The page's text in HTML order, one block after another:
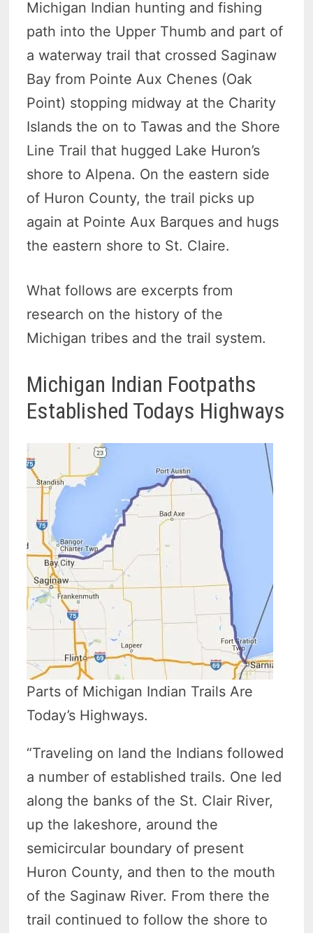
Michigan Indian hunting and fishing
path into the Upper Thumb and part of
a waterway trail that crossed Saginaw
Bay from Pointe Aux Chenes (Oak
Point) stopping midway at the Charity
Islands the on to Tawas and the Shore
Line Trail that hugged Lake Huron’s
shore to Alpena. On the eastern side
of Huron County, the trail picks up
again at Pointe Aux Barques and hugs
the eastern shore to St. Claire.
What follows are excerpts from
research on the history of the
Michigan tribes and the trail system.
Michigan Indian Footpaths
Established Todays Highways
Parts of Michigan Indian Trails Are
Today’s Highways.
“Traveling on land the Indians followed
a number of established trails. One led
along the banks of the St. Clair River,
up the lakeshore, around the
semicircular boundary of present
Huron County, and then to the mouth
of the Saginaw River. From there the
trail continued to follow the shore to